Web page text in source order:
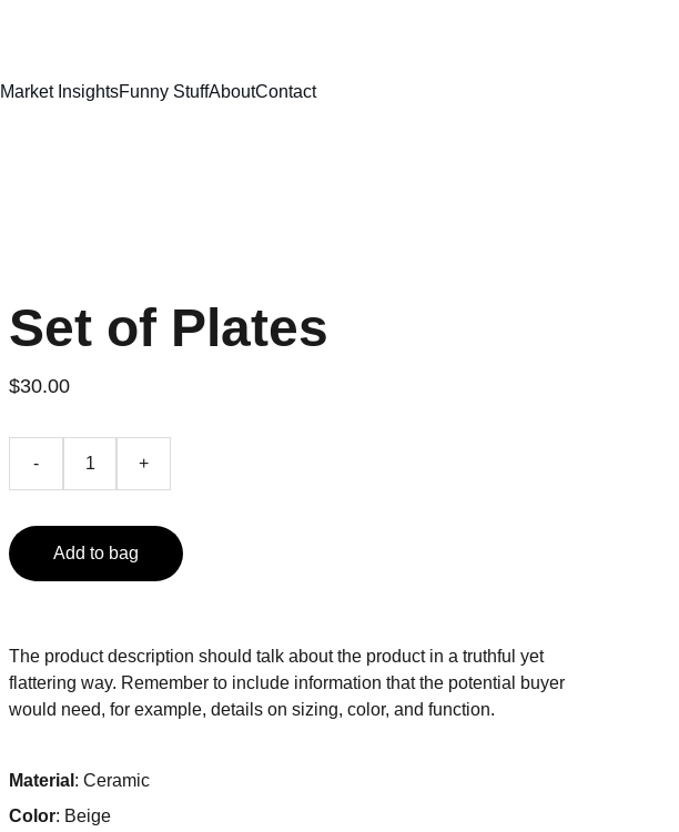
Market InsightsFunny StuffAboutContact
Set of Plates
$30.00
- +
Add to bag
The product description should talk about the product in a truthful yet
flattering way. Remember to include information that the potential buyer
would need, for example, details on sizing, color, and function.
Material : Ceramic
Color: Beige